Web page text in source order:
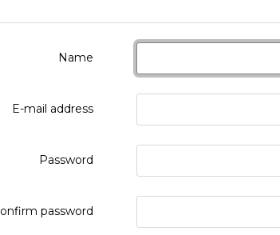
Name
E-mail address
Password
password